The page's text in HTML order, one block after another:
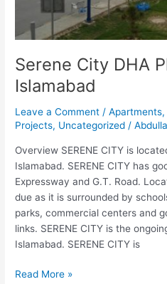
Serene City DHA
Islamabad
Leave a Comment /Apartments,
Projects, Uncategorized /
Overview SERENE CITY is
Islamabad. SERENE CITY has
Expressway and G.T. Road.
due as it is surrounded by
parks, commercial centers and
links. SERENE CITY is the
Islamabad. SERENE CITY is
Read More »